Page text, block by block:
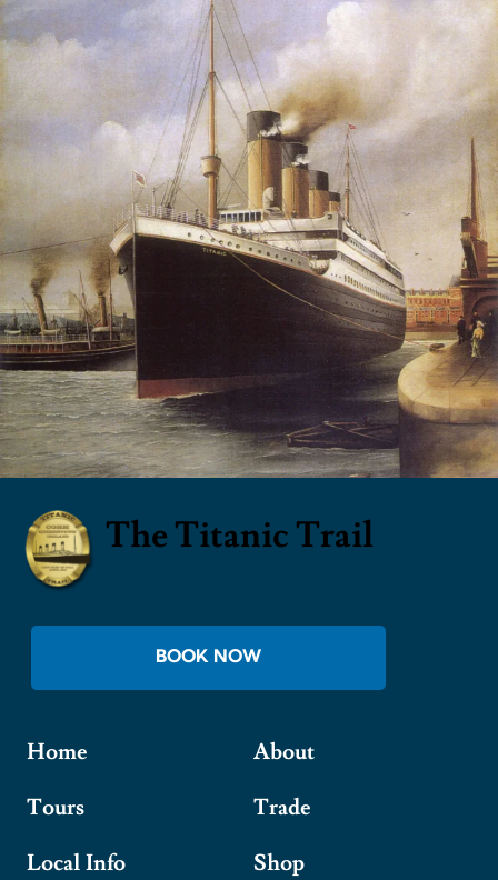
The Titanic Trail
BOOK NOW
Home
Tours
Local Info
About
Trade
Shop